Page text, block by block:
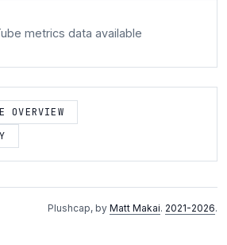
metrics data available
OVERVIEW
Plushcap, by Matt Makai. 2021-2026.